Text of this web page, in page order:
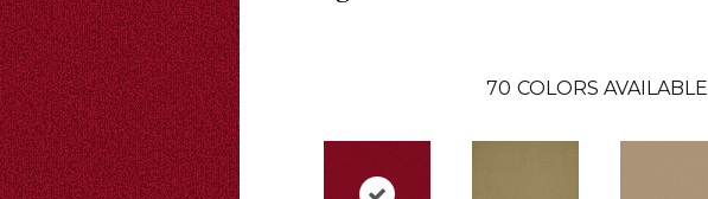
70 COLORS AVAILABLE